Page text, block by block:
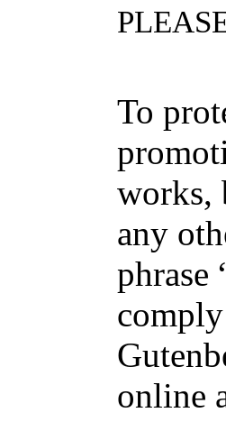
To
works,
any
phrase
online